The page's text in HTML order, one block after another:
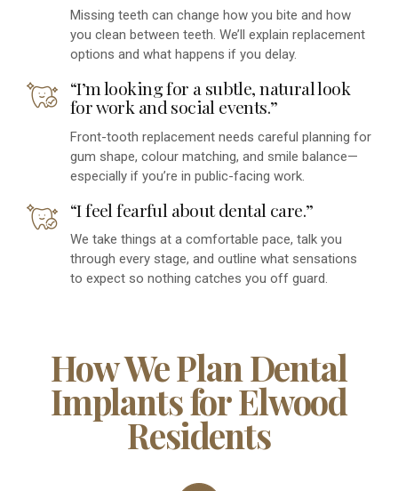
Missing teeth can change how you bite and how
you clean between teeth. We’ll explain replacement
options and what happens if you delay.
“I’m looking for a subtle, natural look
for work and social events.”
Front-tooth replacement needs careful planning for
gum shape, colour matching, and smile balance—
especially if you’re in public-facing work.
“I feel fearful about dental care.”
We take things at a comfortable pace, talk you
through every stage, and outline what sensations
to expect so nothing catches you off guard.
How We Plan Dental
Implants for Elwood
Residents